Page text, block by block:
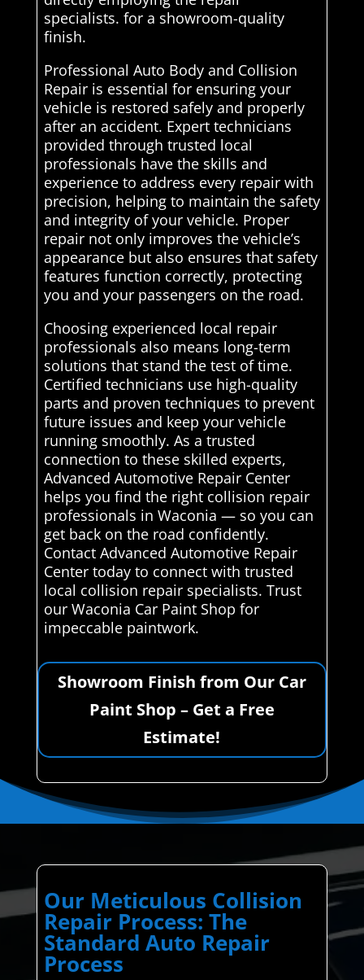
specialists. for a showroom-quality
finish.
Professional Auto Body and Collision
Repair is essential for ensuring your
vehicle is restored safely and properly
after an accident. Expert technicians
provided through trusted local
professionals have the skills and
experience to address every repair with
precision, helping to maintain the safety
and integrity of your vehicle. Proper
repair not only improves the vehicle’s
appearance but also ensures that safety
features function correctly, protecting
you and your passengers on the road.
Choosing experienced local repair
professionals also means long-term
solutions that stand the test of time.
Certified technicians use high-quality
parts and proven techniques to prevent
future issues and keep your vehicle
running smoothly. As a trusted
connection to these skilled experts,
Advanced Automotive Repair Center
helps you find the right collision repair
professionals in Waconia — so you can
get back on the road confidently.
Contact Advanced Automotive Repair
Center today to connect with trusted
local collision repair specialists. Trust
our Waconia Car Paint Shop for
impeccable paintwork.
Showroom Finish from Our Car
Paint Shop – Get a Free
Estimate!
Our Meticulous Collision
Repair Process: The
Standard Auto Repair
Process